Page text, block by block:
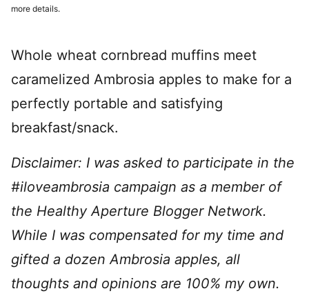
more details.
Whole wheat cornbread muffins meet
caramelized Ambrosia apples to make for a
perfectly portable and satisfying
breakfast/snack.
Disclaimer: I was asked to participate in the
#iloveambrosia campaign as a member of
the Healthy Aperture Blogger Network.
While I was compensated for my time and
gifted a dozen Ambrosia apples, all
thoughts and opinions are 100% my own.